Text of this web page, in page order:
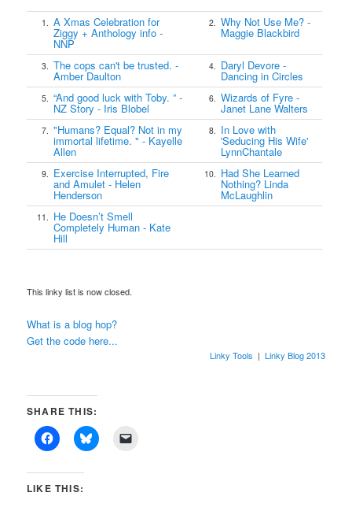
1. A Xmas Celebration for
Ziggy + Anthology info -
NNP
2. Why Not Use Me? -
Maggie Blackbird
3. The cops can't be trusted. -
Amber Daulton
4. Daryl Devore -
Dancing in Circles
5. “And good luck with Toby. ” -
NZ Story - Iris Blobel
6. Wizards of Fyre -
Janet Lane Walters
7. "Humans? Equal? Not in my
immortal lifetime. " - Kayelle
Allen
8. In Love with
'Seducing His Wife'
LynnChantale
9. Exercise Interrupted, Fire
and Amulet - Helen
Henderson
10. Had She Learned
Nothing? Linda
McLaughlin
11. He Doesn’t Smell
Completely Human - Kate
Hill
This linky list is now closed.
What is a blog hop?
Get the code here...
Linky Tools | Linky Blog 2013
SHARE THIS:
LIKE THIS: